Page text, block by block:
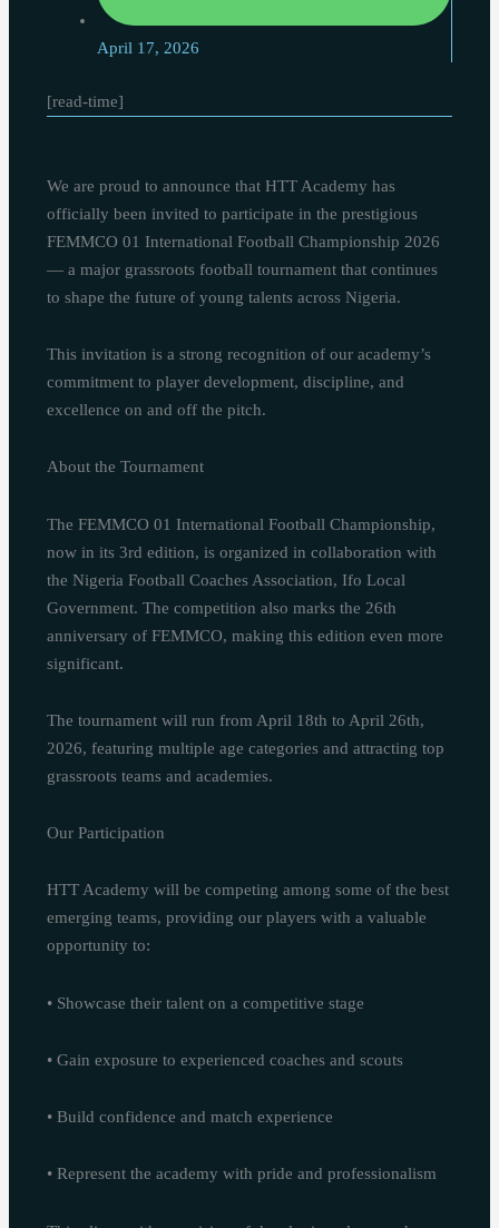
April 17, 2026
[read-time]
We are proud to announce that HTT Academy has
officially been invited to participate in the prestigious
FEMMCO 01 International Football Championship 2026
— a major grassroots football tournament that continues
to shape the future of young talents across Nigeria.
This invitation is a strong recognition of our academy’s
commitment to player development, discipline, and
excellence on and off the pitch.
About the Tournament
The FEMMCO 01 International Football Championship,
now in its 3rd edition, is organized in collaboration with
the Nigeria Football Coaches Association, Ifo Local
Government. The competition also marks the 26th
anniversary of FEMMCO, making this edition even more
significant.
The tournament will run from April 18th to April 26th,
2026, featuring multiple age categories and attracting top
grassroots teams and academies.
Our Participation
HTT Academy will be competing among some of the best
emerging teams, providing our players with a valuable
opportunity to:
• Showcase their talent on a competitive stage
• Gain exposure to experienced coaches and scouts
• Build confidence and match experience
• Represent the academy with pride and professionalism